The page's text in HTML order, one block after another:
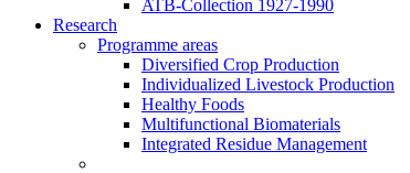
ATB-Collection 1927-1990
Research
Programme areas
Diversified Crop Production
Individualized Livestock Production
Healthy Foods
Multifunctional Biomaterials
Integrated Residue Management